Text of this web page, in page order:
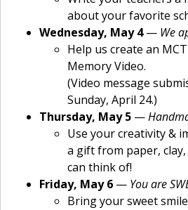
about your favorite
Wednesday, May 4— We
Help us create an
Memory Video.
(Video message
Sunday, April 24.)
Thursday, May 5 —
Use your creativity &
a gift from paper,
can think of!
Friday, May 6 — You are
Bring your sweet